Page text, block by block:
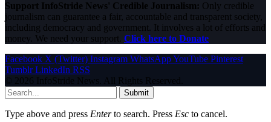
Support InfoStride News' Credible Journalism: Only credible
journalism can guarantee a fair, accountable and transparent society,
including democracy and government. It involves a lot of efforts and
money. We need your support. Click here to Donate
Facebook X (Twitter) Instagram WhatsAppYouTube Pinterest
Tumblr LinkedIn RSS
© 2026 InfoStride News. All Rights Reserved.
Submit
Type above and press Enterto search. Press Esc to cancel.